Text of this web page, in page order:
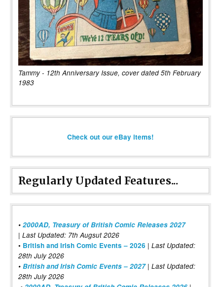
Tammy - 12th Anniversary Issue, cover dated 5th February
1983
Check out our eBay items!
Regularly Updated Features...
• 2000AD, Treasury of British Comic Releases 2027
| Last Updated: 7th Augsut 2026
• British and Irish Comic Events – 2026 | Last Updated:
28th July 2026
• British and Irish Comic Events – 2027| Last Updated:
28th July 2026